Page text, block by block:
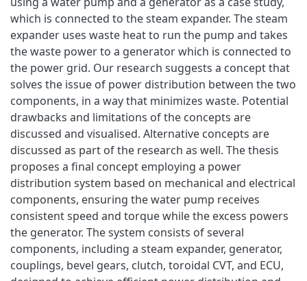
which is connected to the steam expander. The steam
expander uses waste heat to run the pump and takes
the waste power to a generator which is connected to
the power grid. Our research suggests a concept that
solves the issue of power distribution between the two
components, in a way that minimizes waste. Potential
drawbacks and limitations of the concepts are
discussed and visualised. Alternative concepts are
discussed as part of the research as well. The thesis
proposes a final concept employing a power
distribution system based on mechanical and electrical
components, ensuring the water pump receives
consistent speed and torque while the excess powers
the generator. The system consists of several
components, including a steam expander, generator,
couplings, bevel gears, clutch, toroidal CVT, and ECU,